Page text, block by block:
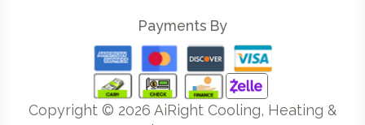
Payments By
Copyright © 2026 AiRight Cooling, Heating &